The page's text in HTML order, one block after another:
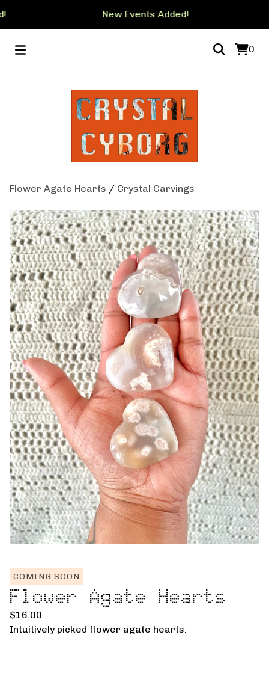
New Events Added!
0
Flower Agate Hearts / Crystal Carvings
COMING SOON
Flower Agate Hearts
$16.00
Intuitively picked flower agate hearts.